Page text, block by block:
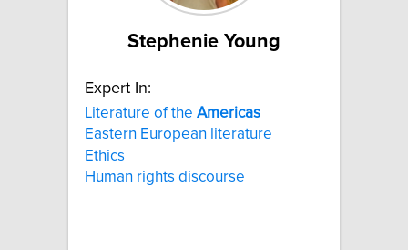
Stephenie Young
Expert In:
Literature of the Americas
Eastern European literature
Ethics
Human rights discourse